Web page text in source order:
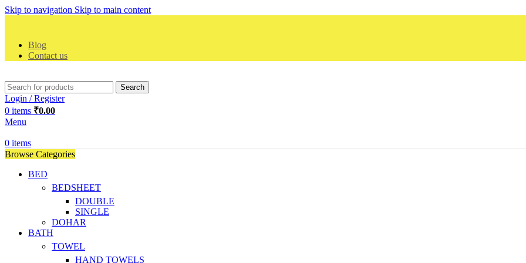
Skip to navigation Skip to main content
Blog
Contact us
Search
Login / Register
0 items ₹0.00
Menu
0 items
Browse Categories
BED
BEDSHEET
DOUBLE
SINGLE
DOHAR
BATH
TOWEL
HAND TOWELS